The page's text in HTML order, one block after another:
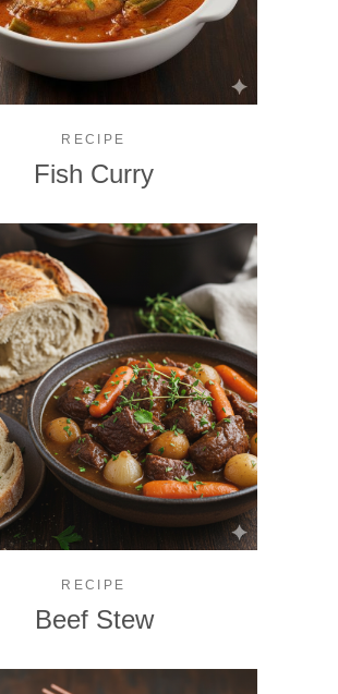
RECIPE
Fish Curry
RECIPE
Beef Stew